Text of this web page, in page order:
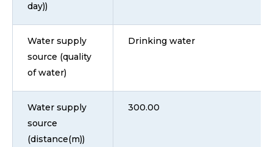
day))
Water supply
source (quality
of water)
Drinking water
Water supply
source
(distance(m))
300.00